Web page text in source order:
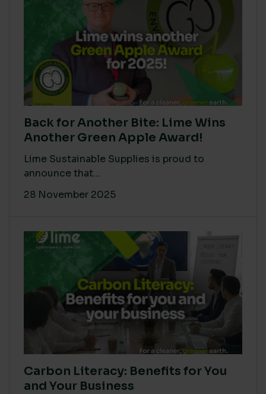
Back for Another Bite: Lime Wins
Another Green Apple Award!
Lime Sustainable Supplies is proud to
announce that...
28 November 2025
Carbon Literacy: Benefits for You
and Your Business